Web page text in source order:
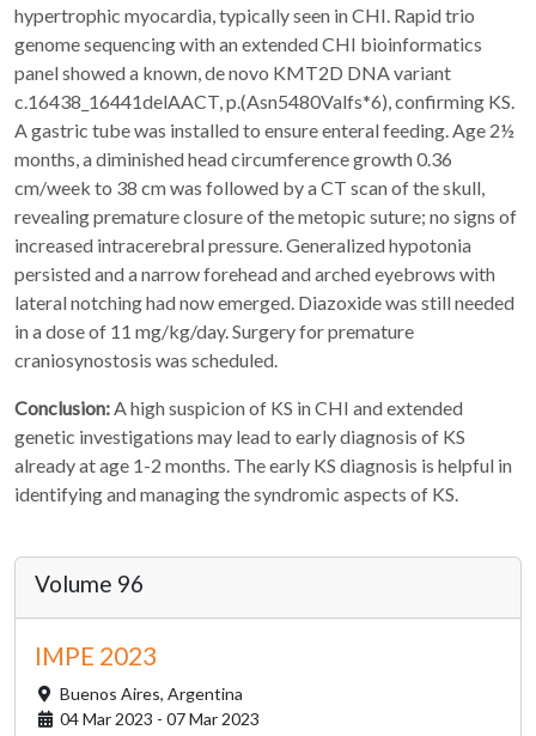
hypertrophic myocardia, typically seen in CHI. Rapid trio
genome sequencing with an extended CHI bioinformatics
panel showed a known, de novo KMT2D DNA variant
c.16438_16441delAACT, p.(Asn5480Valfs*6), confirming KS.
A gastric tube was installed to ensure enteral feeding. Age 2½
months, a diminished head circumference growth 0.36
cm/week to 38 cm was followed by a CT scan of the skull,
revealing premature closure of the metopic suture; no signs of
increased intracerebral pressure. Generalized hypotonia
persisted and a narrow forehead and arched eyebrows with
lateral notching had now emerged. Diazoxide was still needed
in a dose of 11 mg/kg/day. Surgery for premature
craniosynostosis was scheduled.
Conclusion:A high suspicion of KS in CHI and extended
genetic investigations may lead to early diagnosis of KS
already at age 1-2 months. The early KS diagnosis is helpful in
identifying and managing the syndromic aspects of KS.
Volume 96
IMPE 2023
Buenos Aires, Argentina
04 Mar 2023 - 07 Mar 2023